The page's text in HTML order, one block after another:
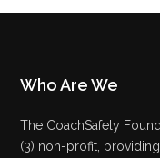
Who Are We
The CoachSafely
(3) non-profit,